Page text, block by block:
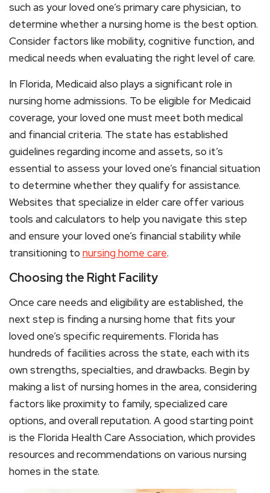
such as your loved one’s primary care physician, to
determine whether a nursing home is the best option.
Consider factors like mobility, cognitive function, and
medical needs when evaluating the right level of care.
In Florida, Medicaid also plays a significant role in
nursing home admissions. To be eligible for Medicaid
coverage, your loved one must meet both medical
and financial criteria. The state has established
guidelines regarding income and assets, so it’s
essential to assess your loved one’s financial situation
to determine whether they qualify for assistance.
Websites that specialize in elder care offer various
tools and calculators to help you navigate this step
and ensure your loved one’s financial stability while
transitioning to nursing home care.
Choosing the Right Facility
Once care needs and eligibility are established, the
next step is finding a nursing home that fits your
loved one’s specific requirements. Florida has
hundreds of facilities across the state, each with its
own strengths, specialties, and drawbacks. Begin by
making a list of nursing homes in the area, considering
factors like proximity to family, specialized care
options, and overall reputation. A good starting point
is the Florida Health Care Association, which provides
resources and recommendations on various nursing
homes in the state.